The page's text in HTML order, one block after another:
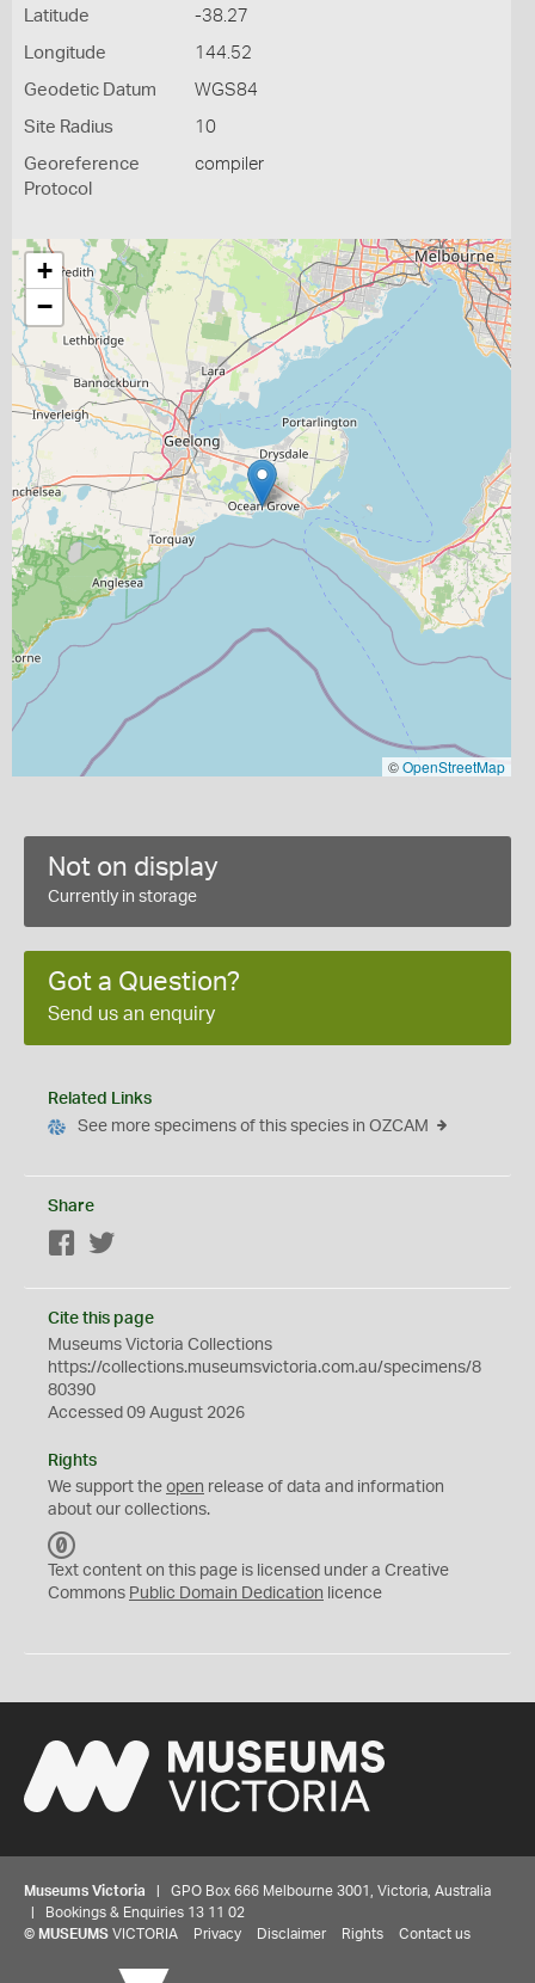
Latitude -38.27
Longitude 144.52
Geodetic Datum WGS84
Site Radius 10
Georeference
Protocol
compiler
+
−
©OpenStreetMap
Not on display
Currently in storage
Got a Question?
Send us an enquiry
Related Links
See more specimens of this species in OZCAM
Share
Facebook
Cite this page
Museums Victoria Collections
https://collections.museumsvictoria.com.au/specimens/8
80390
Accessed 09 August 2026
Rights
We support the open release of data and information
about our collections.
C
0
Text content on this page is licensed under a Creative
Commons Public Domain Dedication licence
Museums Victoria | GPO Box 666 Melbourne 3001, Victoria, Australia
| Bookings & Enquiries 13 11 02
© MUSEUMS VICTORIA Privacy Disclaimer Rights Contact us